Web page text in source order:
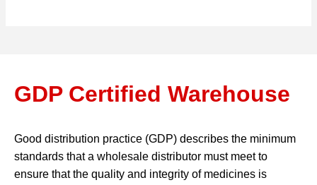
GDP Certified Warehouse
Good distribution practice (GDP) describes the minimum
standards that a wholesale distributor must meet to
ensure that the quality and integrity of medicines is